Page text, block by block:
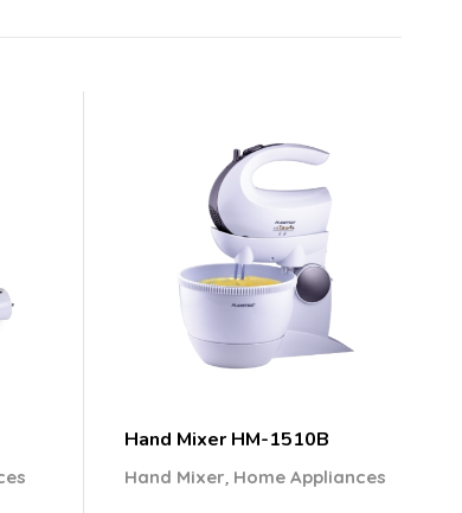
Hand Mixer HM-1510B
Hand Mixer, Home Appliances